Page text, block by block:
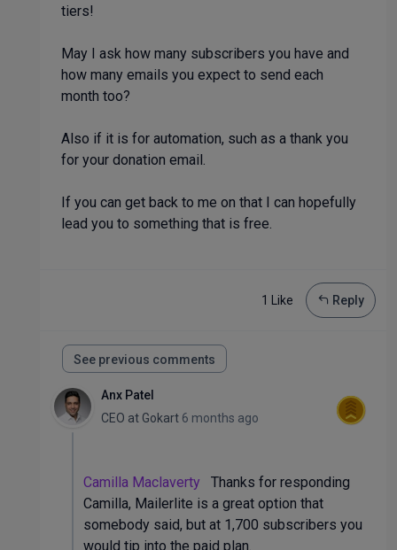
tiers!
May I ask how many subscribers you have and
how many emails you expect to send each
month too?
Also if it is for automation, such as a thank you
for your donation email.
If you can get back to me on that I can hopefully
lead you to something that is free.
1 Like Reply
See previous comments
Anx Patel
CEO at Gokart 6 months ago
Camilla Maclaverty Thanks for responding
Camilla, Mailerlite is a great option that
somebody said, but at 1,700 subscribers you
would tip into the paid plan.